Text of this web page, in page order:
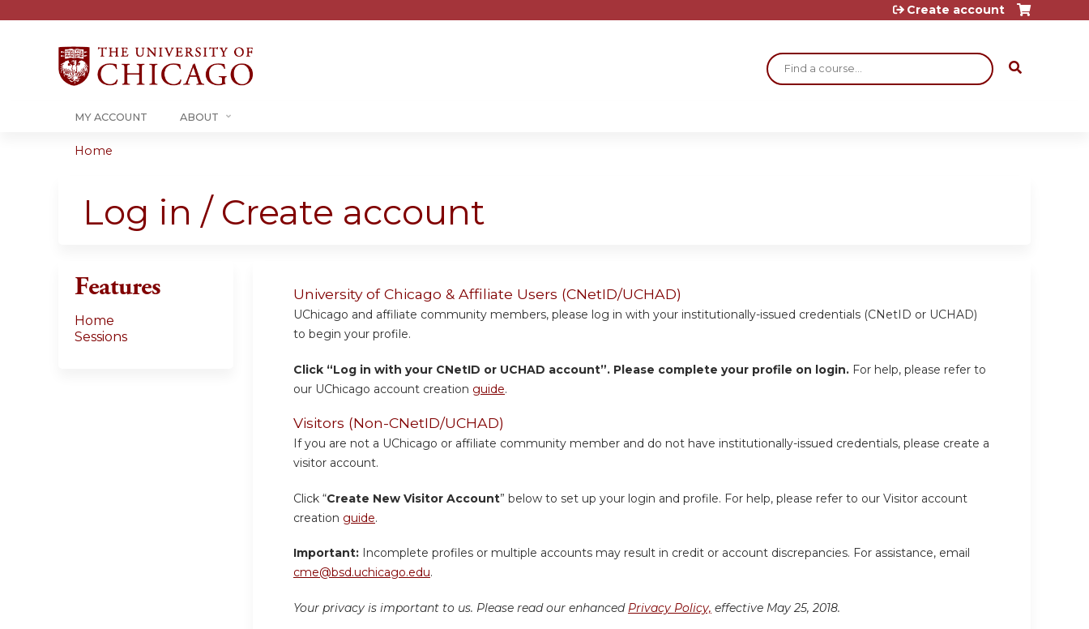
Search
Create account
MY ACCOUNT ABOUT
are
here
Home
Log in / Create account
University of Chicago & Affiliate Users (CNetID/UCHAD)
UChicago and affiliate community members, please log in with your institutionally-issued credentials (CNetID or UCHAD)
to begin your profile.
Click “Log in with your CNetID or UCHAD account”. Please complete your profile on login. For help, please refer to
our UChicago account creation guide.
Visitors (Non-CNetID/UCHAD)
If you are not a UChicago or affiliate community member and do not have institutionally-issued credentials, please create a
visitor account.
Click “Create New Visitor Account” below to set up your login and profile. For help, please refer to our Visitor account
creation guide.
Important: Incomplete profiles or multiple accounts may result in credit or account discrepancies. For assistance, email
cme@bsd.uchicago.edu.
Your privacy is important to us. Please read our enhanced Privacy Policy, effective May 25, 2018.
Features
Home
Sessions